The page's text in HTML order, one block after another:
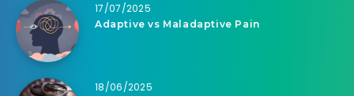
17/07/2025
Adaptive vs Maladaptive Pain
18/06/2025